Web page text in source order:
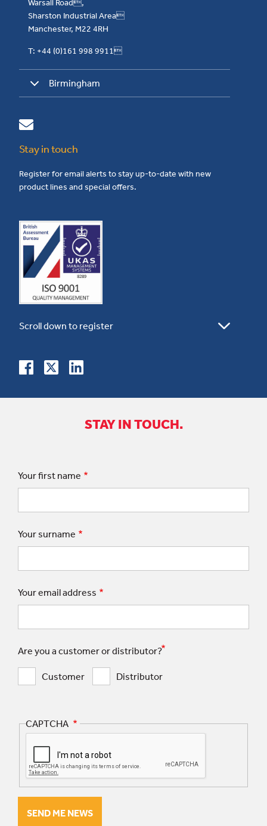
Warsall Road,
Sharston Industrial Area
Manchester, M22 4RH
T: +44 (0)161 998 9911
Birmingham
Stay in touch
Register for email alerts to stay up-to-date with new
product lines and special offers.
STAY IN TOUCH.
Your first name
Your surname
Your email address
Are you a customer or distributor?
Customer Distributor
CAPTCHA